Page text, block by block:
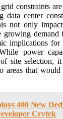
constraints
data center
not only
growing demand
implications
power
site selection,
areas that
400 New
Crytek